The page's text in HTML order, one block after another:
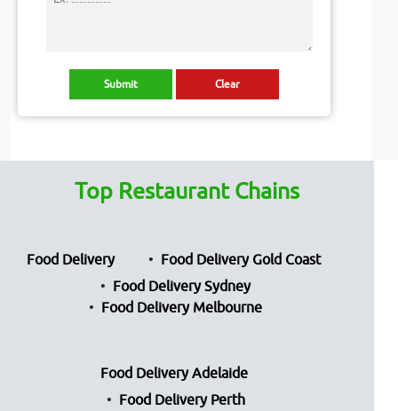
Top Restaurant Chains
Food Delivery
Food Delivery Gold Coast
Food Delivery Sydney
Food Delivery Melbourne
Food Delivery Adelaide
Food Delivery Perth